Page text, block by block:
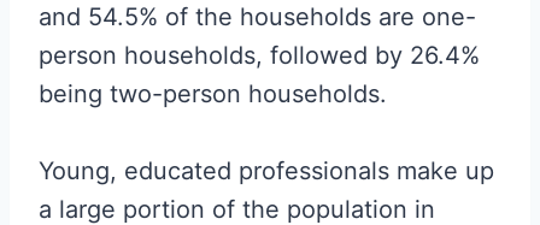
and 54.5% of the households are one-
person households, followed by 26.4%
being two-person households.
Young, educated professionals make up
a large portion of the population in